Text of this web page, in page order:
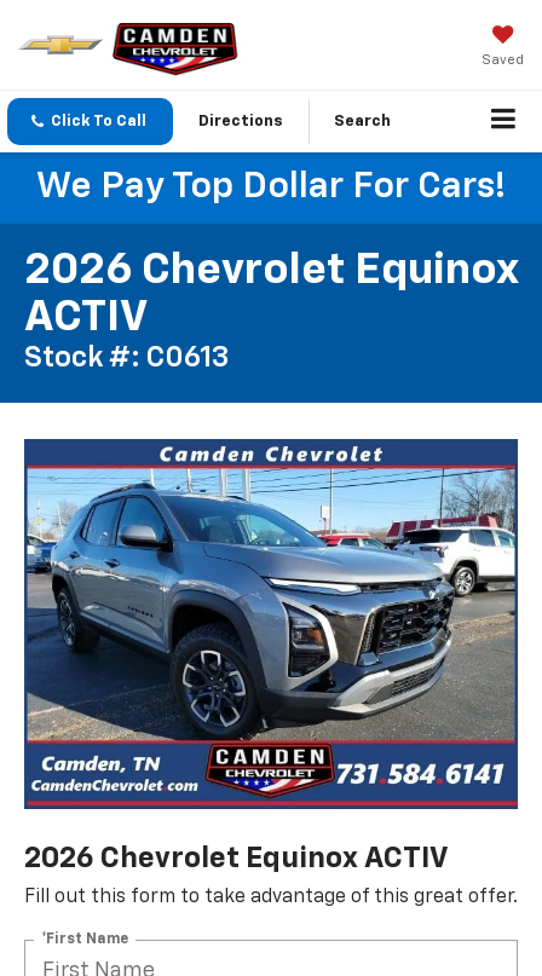
Saved
Click To Call Directions Search
We Pay Top Dollar For Cars!
2026 Chevrolet Equinox
ACTIV
Stock #: C0613
2026 Chevrolet Equinox ACTIV
Fill out this form to take advantage of this great offer.
*First Name